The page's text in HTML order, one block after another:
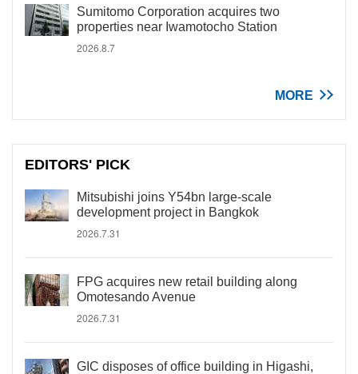
Sumitomo Corporation acquires two
properties near Iwamotocho Station
2026.8.7
MORE
EDITORS' PICK
Mitsubishi joins Y54bn large-scale
development project in Bangkok
2026.7.31
FPG acquires new retail building along
Omotesando Avenue
2026.7.31
GIC disposes of office building in Higashi,